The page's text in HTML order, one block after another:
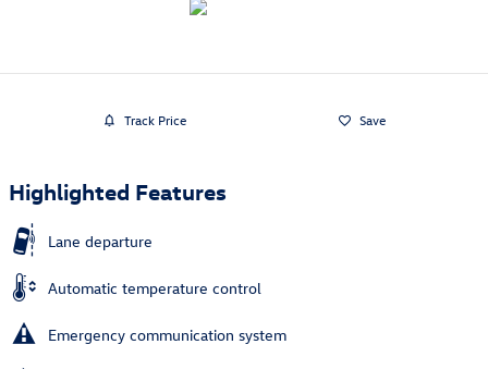
Track Price Save
Highlighted Features
Lane departure
Automatic temperature control
Emergency communication system